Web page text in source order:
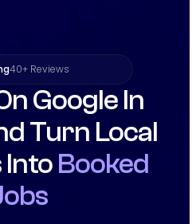
40+ Reviews
Google In
Turn Local
IntoBooked